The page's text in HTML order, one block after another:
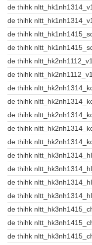
de thihk
de thihk
de thihk
de thihk
de thihk
de thihk
de thihk
de thihk
de thihk
de thihk
de thihk
de thihk
de thihk
de thihk
de thihk
de thihk
de thihk
de thihk